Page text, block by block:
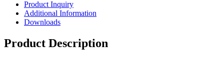
Product Inquiry
Additional Information
Downloads
Product Description